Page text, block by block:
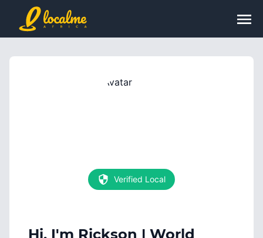
Verified Local
Hi, I'm Rickson | World